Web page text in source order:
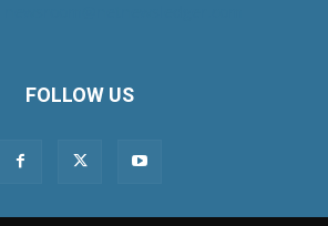
FOLLOW US